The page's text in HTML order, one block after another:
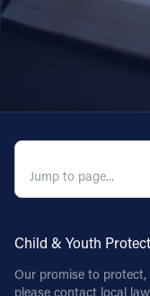
Child & Youth
Our promise to
please contact local